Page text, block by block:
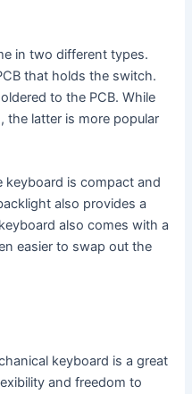
in two different types.
that holds the switch.
to the PCB. While
the latter is more popular
keyboard is compact and
also provides a
also comes with a
easier to swap out the
keyboard is a great
and freedom to